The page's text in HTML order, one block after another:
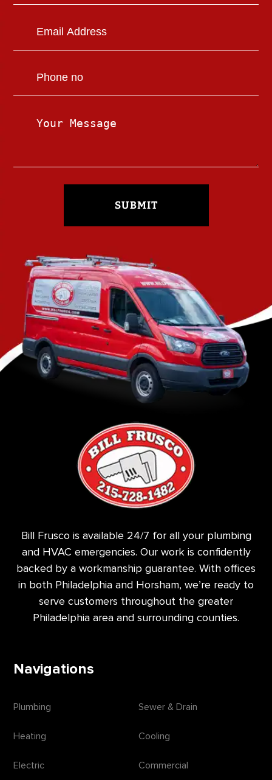
SUBMIT
Bill Frusco is available 24/7 for all your plumbing
and HVAC emergencies. Our work is confidently
backed by a workmanship guarantee. With offices
in both Philadelphia and Horsham, we’re ready to
serve customers throughout the greater
Philadelphia area and surrounding counties.
Navigations
Plumbing Sewer & Drain
Heating Cooling
Electric Commercial